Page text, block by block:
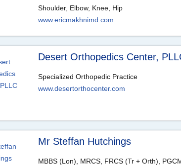
Shoulder, Elbow, Knee, Hip
www.ericmakhnimd.com
Desert Orthopedics Center,
Specialized Orthopedic Practice
www.desertorthocenter.com
Mr Steffan Hutchings
MBBS (Lon), MRCS, FRCS (Tr + Orth),